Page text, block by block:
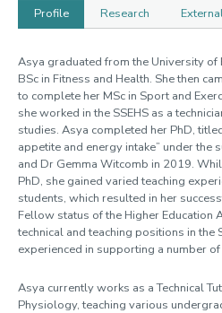
Profile Research
Profile
Asya graduated from the University of
BSc in Fitness and Health. She then
to complete her MSc in Sport and
she worked in the SSEHS as a
studies. Asya completed her PhD,
appetite and energy intake” under the
and Dr Gemma Witcomb in 2019.
PhD, she gained varied teaching
students, which resulted in her
Fellow status of the Higher Education
technical and teaching positions in the
experienced in supporting a number
Asya currently works as a Technical
Physiology, teaching various